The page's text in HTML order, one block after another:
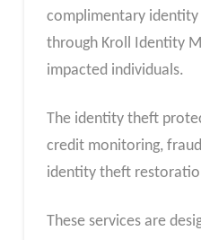
complimentary
through Kroll Identity
impacted individuals.
The identity theft
credit monitoring,
identity theft
These services are